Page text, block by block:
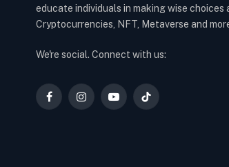
educate individuals in making wise choices
Cryptocurrencies, NFT, Metaverse and
We're social. Connect with us:
FacebookInstagramYouTubeTikTok